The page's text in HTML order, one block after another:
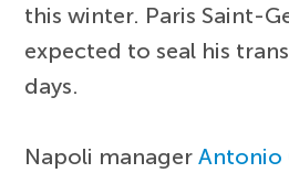
this winter. Paris Saint-
expected to seal his
days.
Napoli managerAntonio